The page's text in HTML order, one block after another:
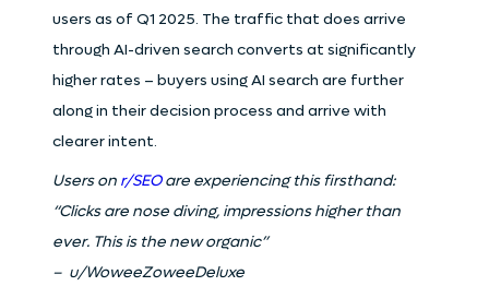
users as of Q1 2025. The traffic that does arrive
through AI-driven search converts at significantly
higher rates – buyers using AI search are further
along in their decision process and arrive with
clearer intent.
Users onr/SEOare experiencing this firsthand:
“Clicks are nose diving, impressions higher than
ever. This is the new organic”
– u/WoweeZoweeDeluxe